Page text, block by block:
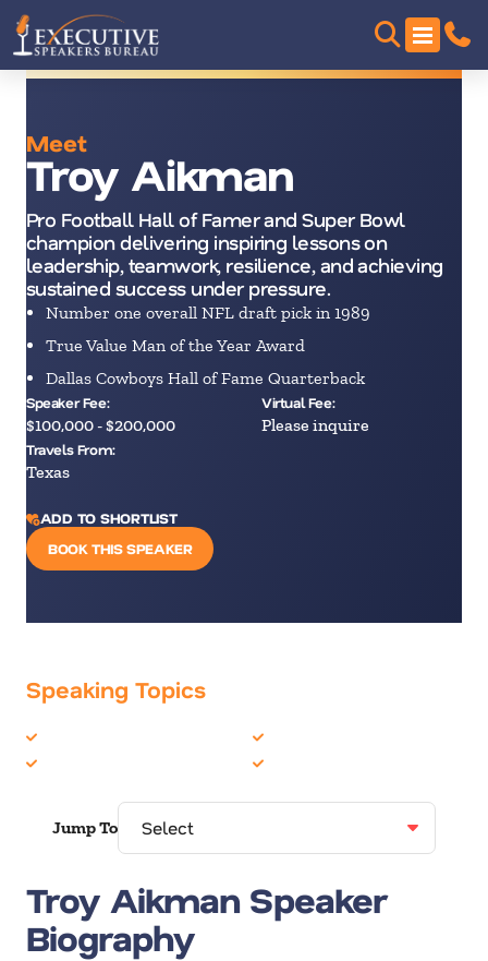
Meet
Troy Aikman
Pro Football Hall of Famer and Super Bowl
champion delivering inspiring lessons on
leadership, teamwork, resilience, and achieving
sustained success under pressure.
Number one overall NFL draft pick in 1989
True Value Man of the Year Award
Dallas Cowboys Hall of Fame Quarterback
Speaker Fee:
$100,000 - $200,000
Virtual Fee:
Please inquire
Travels From:
Texas
ADD TO SHORTLIST
BOOK THIS SPEAKER
Speaking Topics
Jump To
Troy Aikman Speaker
Biography